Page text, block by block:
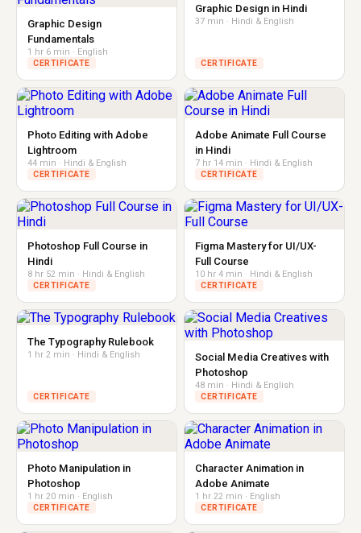
Graphic Design
Fundamentals
1 hr 6 min · English
CERTIFICATE
Graphic Design in Hindi
37 min · Hindi & English
CERTIFICATE
Photo Editing with Adobe
Lightroom
44 min · Hindi & English
CERTIFICATE
Adobe Animate Full Course
in Hindi
7 hr 14 min · Hindi & English
CERTIFICATE
Photoshop Full Course in
Hindi
8 hr 52 min · Hindi & English
CERTIFICATE
Figma Mastery for UI/UX-
Full Course
10 hr 4 min · Hindi & English
CERTIFICATE
The Typography Rulebook
1 hr 2 min · Hindi & English
CERTIFICATE
Social Media Creatives with
Photoshop
48 min · Hindi & English
CERTIFICATE
Photo Manipulation in
Photoshop
1 hr 20 min · English
CERTIFICATE
Character Animation in
Adobe Animate
1 hr 22 min · English
CERTIFICATE